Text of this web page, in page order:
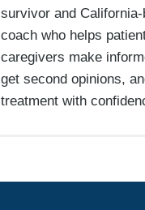
survivor and
coach who helps
caregivers make
get second opinions,
treatment with